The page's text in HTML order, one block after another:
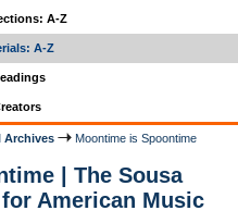
A-Z
A-Z
Archives Moontime is Spoontime
| The Sousa
American Music